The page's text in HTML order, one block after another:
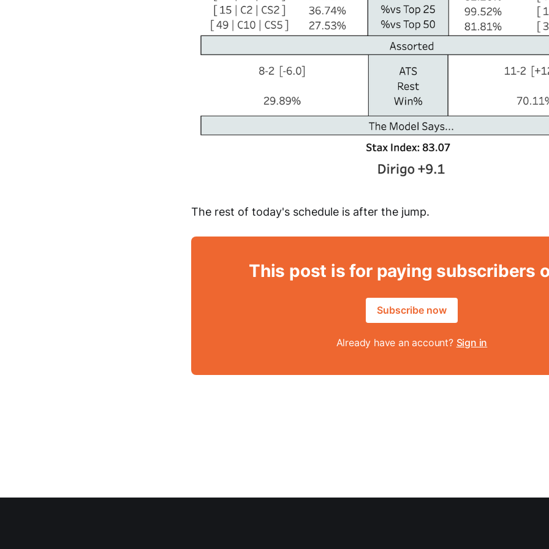
The rest of today's schedule is after the jump.
This post is for paying subscribers
Subscribe now
Already have an account? Sign in